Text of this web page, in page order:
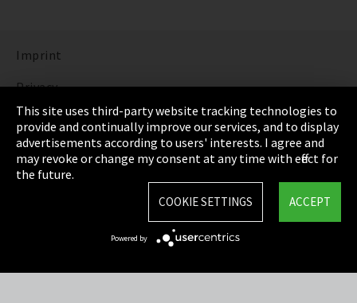
Imprint
Privacy
Cookie Settings
Terms & Conditions
Sitemap
This site uses third-party website tracking technologies to
provide and continually improve our services, and to display
advertisements according to users' interests. I agree and
may revoke or change my consent at any time with effect for
the future.
ACCEPT
COOKIE SETTINGS
Powered by